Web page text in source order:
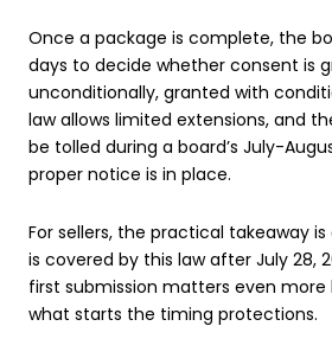
Once a package is complete, the
days to decide whether consent is
unconditionally, granted with
law allows limited extensions, and
be tolled during a board’s July-
proper notice is in place.
For sellers, the practical takeaway
is covered by this law after July 28,
first submission matters even
what starts the timing protections.